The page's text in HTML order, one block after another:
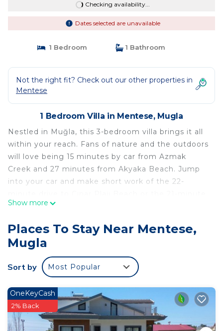
Checking availability...
Dates selected are unavailable
1 Bedroom 1 Bathroom
Not the right fit? Check out our other properties in
Mentese
1 Bedroom Villa in Mentese, Mugla
Nestled in Muğla, this 3-bedroom villa brings it all
within your reach. Fans of nature and the outdoors
will love being 15 minutes by car from Azmak
Creek and 27 minutes from Akyaka Beach. Jump
into your car and make short work of the 22-
drive to Asiklar Yolu (and enjoy the property's
meantime).
While you're here, you can enjoy all the comforts
of home and more, including free WiFi and a flat-
screen TV, as well as a wardrobe or closet and an
outdoor pool.
Show more
Places To Stay Near Mentese,
Mugla
Sort by Most Popular
OneKeyCash
2% Back